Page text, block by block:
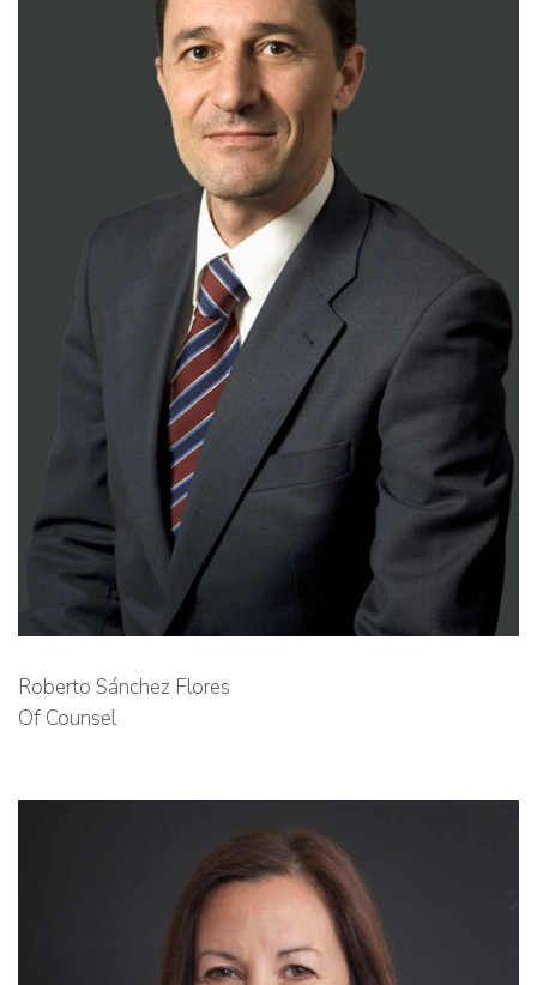
Roberto Sánchez Flores
Of Counsel